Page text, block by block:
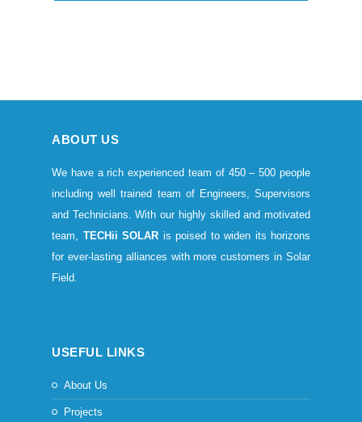
ABOUT US
We have a rich experienced team of 450 – 500 people
including well trained team of Engineers, Supervisors
and Technicians. With our highly skilled and motivated
team, TECHii SOLAR is poised to widen its horizons
for ever-lasting alliances with more customers in Solar
Field.
USEFUL LINKS
About Us
Projects